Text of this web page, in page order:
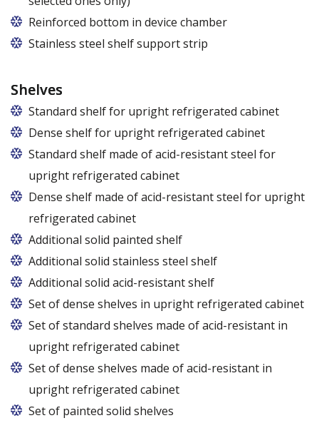
Applies to the Z/825 and Z/1600 cabinet models
(without fan). Set of 5 / 10 pcs. shelves are
exchangeable to set of 10 / 20 pcs. guides
Reinforced bottom in device chamber
Stainless steel shelf support strip
Shelves
Standard shelf for upright refrigerated cabinet
Dense shelf for upright refrigerated cabinet
Standard shelf made of acid-resistant steel for
upright refrigerated cabinet
Dense shelf made of acid-resistant steel for upright
refrigerated cabinet
Additional solid painted shelf
Additional solid stainless steel shelf
Additional solid acid-resistant shelf
Set of dense shelves in upright refrigerated cabinet
Set of standard shelves made of acid-resistant in
upright refrigerated cabinet
Set of dense shelves made of acid-resistant in
upright refrigerated cabinet
Set of painted solid shelves